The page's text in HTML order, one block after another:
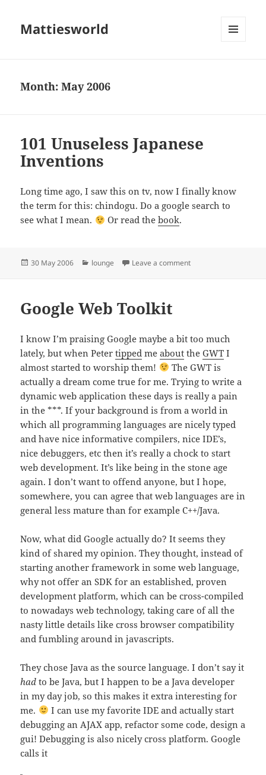
Mattiesworld
Month:May 2006
101 Unuseless Japanese
Inventions
Long time ago, I saw this on tv, now I finally know
the term for this: chindogu. Do a google search to
see what I mean.
Or read the book.
Posted
30 May 2006 Categories
lounge Leave a commenton 101 Unuseless
Google Web Toolkit
I know I’m praising Google maybe a bit too much
lately, but when Petertipped meabout theGWT I
almost started to worship them!
The GWT is
actually a dream come true for me. Trying to write a
dynamic web application these days is really a pain
in the ***. If your background is from a world in
which all programming languages are nicely typed
and have nice informative compilers, nice IDE’s,
nice debuggers, etc then it’s really a chock to start
web development. It’s like being in the stone age
again. I don’t want to offend anyone, but I hope,
somewhere, you can agree that web languages are in
general less mature than for example C++/Java.
Now, what did Google actually do? It seems they
kind of shared my opinion. They thought, instead of
starting another framework in some web language,
why not offer an SDK for an established, proven
development platform, which can be cross-compiled
to nowadays web technology, taking care of all the
nasty little details like cross browser compatibility
and fumbling around in javascripts.
They chose Java as the source language. I don’t say it
had to be Java, but I happen to be a Java developer
in my day job, so this makes it extra interesting for
me.
I can use my favorite IDE and actually start
debugging an AJAX app, refactor some code, design a
gui! Debugging is also nicely cross platform. Google
calls it